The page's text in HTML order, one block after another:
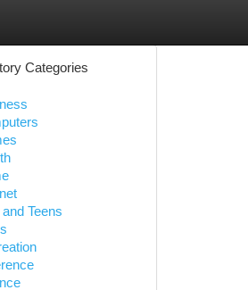
Categories
and Teens